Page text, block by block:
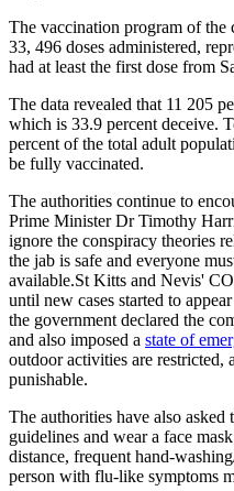
The vaccination program of the
33, 496 doses administered,
had at least the first dose from
The data revealed that 11 205
which is 33.9 percent deceive.
percent of the total adult
be fully vaccinated.
The authorities continue to
Prime Minister Dr Timothy
ignore the conspiracy theories
the jab is safe and everyone
available.St Kitts and Nevis'
until new cases started to
the government declared the
and also imposed a state of
outdoor activities are restricted,
punishable.
The authorities have also
guidelines and wear a face
distance, frequent hand-
person with flu-like symptoms